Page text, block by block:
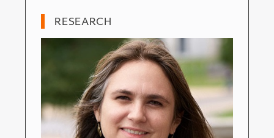
RESEARCH